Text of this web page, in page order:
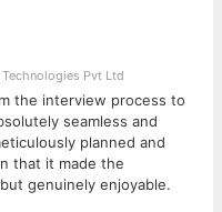
Linkedin, indeed, etc. )
scheduling
Pvt Ltd
the interview process to
seamless and
planned and
that it made the
genuinely enjoyable.